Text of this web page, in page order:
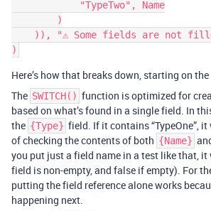
Here’s how that breaks down, starting on
The SWITCH() function is optimized for
based on what’s found in a single field. In
the {Type} field. If it contains “TypeOne”,
of checking the contents of both {Name}
you put just a field name in a test like that,
field is non-empty, and false if empty). For
putting the field reference alone works
happening next.